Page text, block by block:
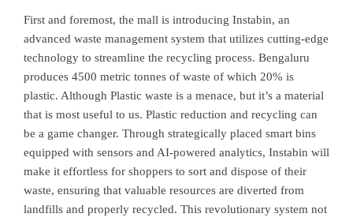
First and foremost, the mall is introducing Instabin, an
advanced waste management system that utilizes cutting-edge
technology to streamline the recycling process. Bengaluru
produces 4500 metric tonnes of waste of which 20% is
plastic. Although Plastic waste is a menace, but it’s a material
that is most useful to us. Plastic reduction and recycling can
be a game changer. Through strategically placed smart bins
equipped with sensors and AI-powered analytics, Instabin will
make it effortless for shoppers to sort and dispose of their
waste, ensuring that valuable resources are diverted from
landfills and properly recycled. This revolutionary system not